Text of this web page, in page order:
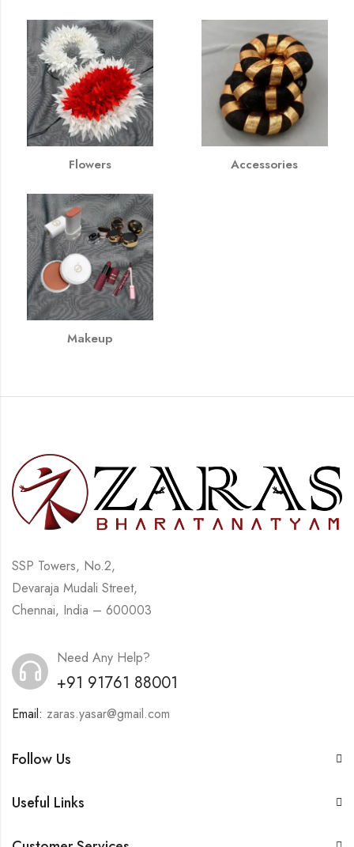
Flowers Accessories
Makeup
SSP Towers, No.2,
Devaraja Mudali Street,
Chennai, India – 600003
Need Any Help?
+91 91761 88001
Email: zaras.yasar@gmail.com
Follow Us
Useful Links